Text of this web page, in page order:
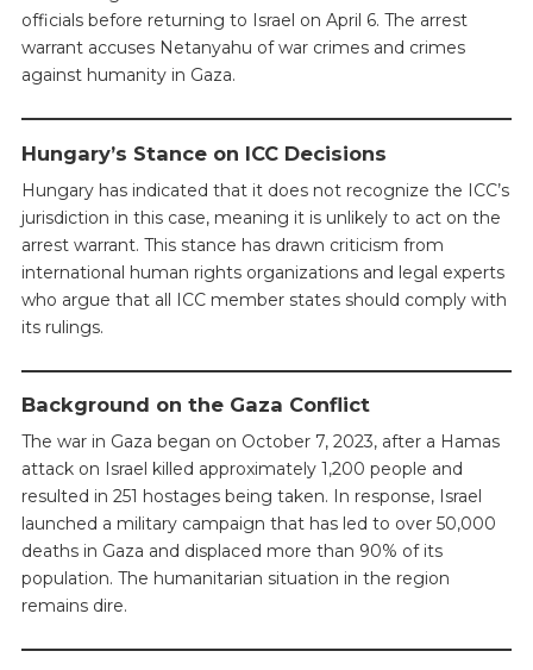
officials before returning to Israel on April 6. The arrest
warrant accuses Netanyahu of war crimes and crimes
against humanity in Gaza.
Hungary’s Stance on ICC Decisions
Hungary has indicated that it does not recognize the ICC’s
jurisdiction in this case, meaning it is unlikely to act on the
arrest warrant. This stance has drawn criticism from
international human rights organizations and legal experts
who argue that all ICC member states should comply with
its rulings.
Background on the Gaza Conflict
The war in Gaza began on October 7, 2023, after a Hamas
attack on Israel killed approximately 1,200 people and
resulted in 251 hostages being taken. In response, Israel
launched a military campaign that has led to over 50,000
deaths in Gaza and displaced more than 90% of its
population. The humanitarian situation in the region
remains dire.